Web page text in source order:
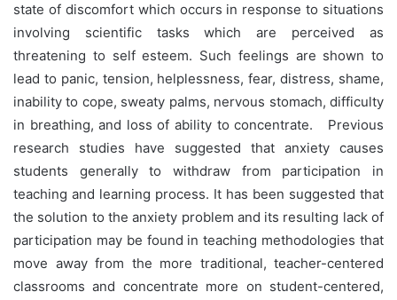
state of discomfort which occurs in response to situations
involving scientific tasks which are perceived as
threatening to self esteem. Such feelings are shown to
lead to panic, tension, helplessness, fear, distress, shame,
inability to cope, sweaty palms, nervous stomach, difficulty
in breathing, and loss of ability to concentrate. Previous
research studies have suggested that anxiety causes
students generally to withdraw from participation in
teaching and learning process. It has been suggested that
the solution to the anxiety problem and its resulting lack of
participation may be found in teaching methodologies that
move away from the more traditional, teacher-centered
classrooms and concentrate more on student-centered,